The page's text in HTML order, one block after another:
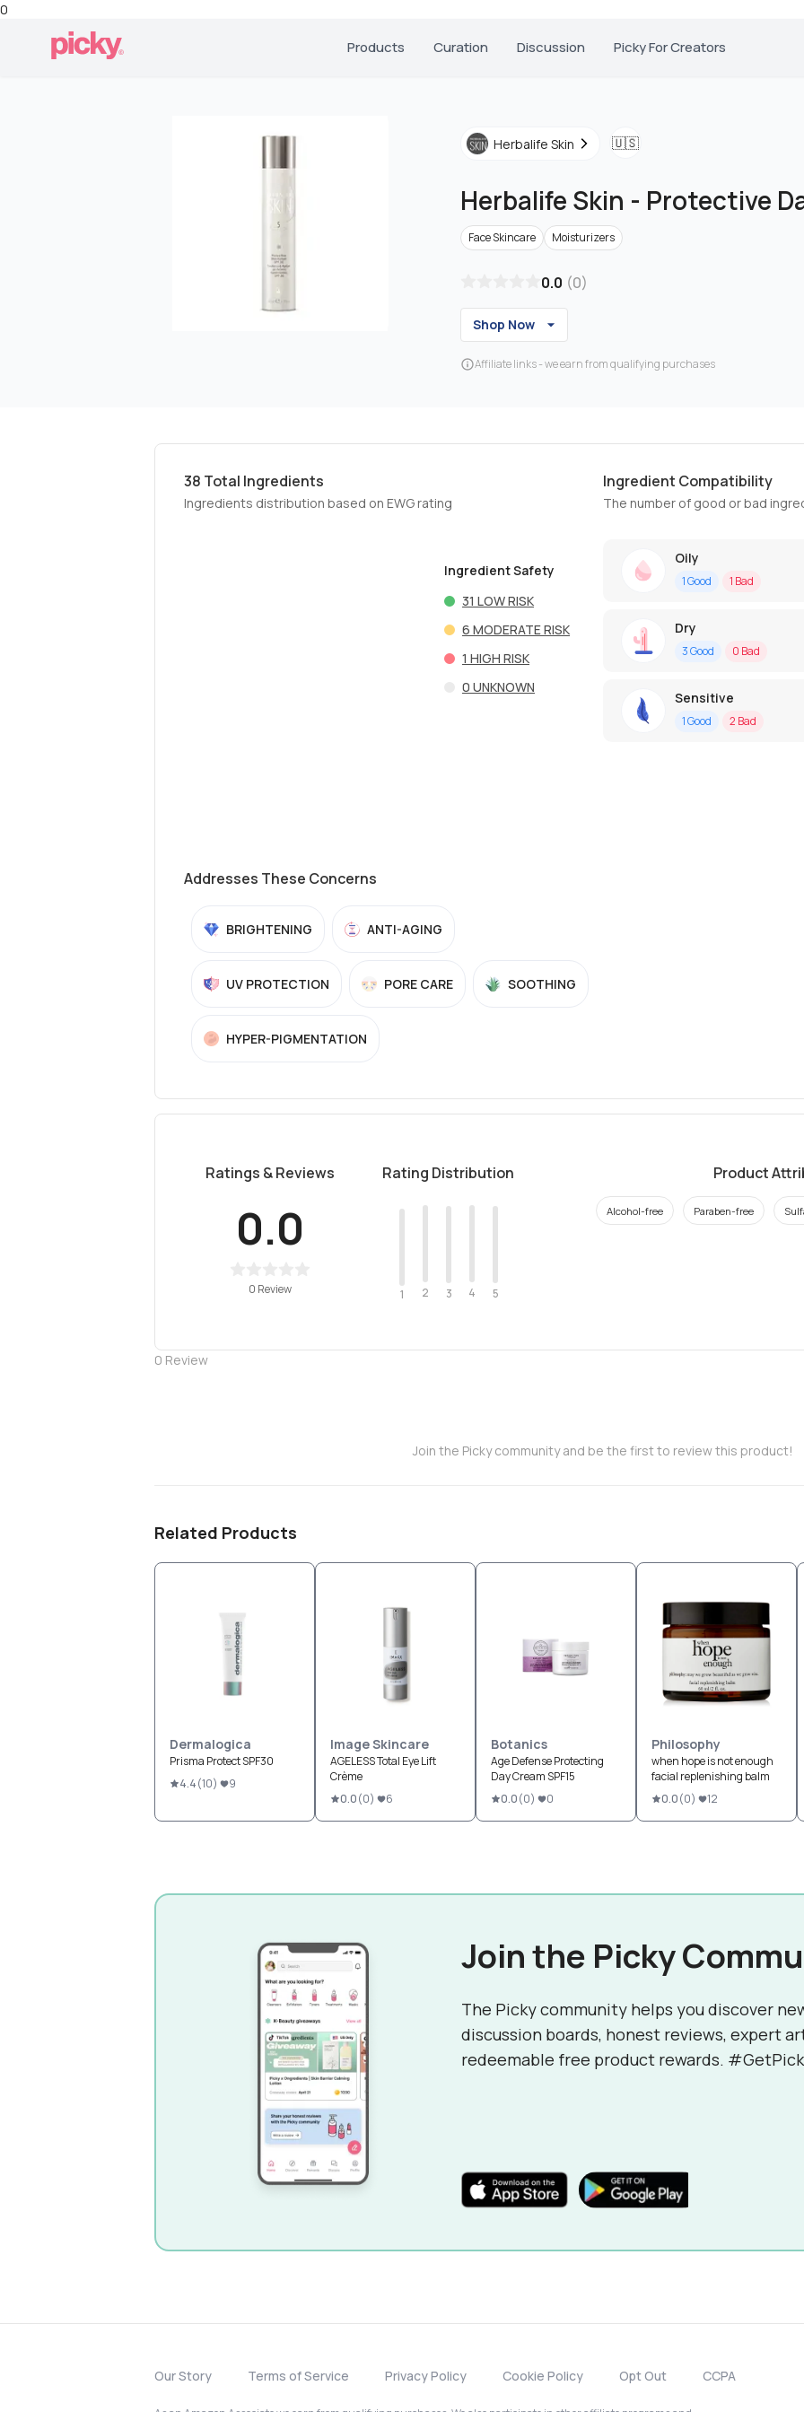
0
Products Curation Discussion Picky For Creators
Herbalife Skin 🇺🇸
Herbalife Skin - Protective
Face Skincare Moisturizers
0.0 (0)
Shop Now
Affiliate links - we earn from qualifying purchases
38 Total Ingredients
Ingredients distribution based on EWG rating
Ingredient Safety
31 LOW RISK
6 MODERATE RISK
1 HIGH RISK
0 UNKNOWN
Ingredient Compatibility
The number of good or bad
Oily
1Good 1 Bad
Dry
3Good 0 Bad
Sensitive
1Good 2 Bad
Addresses These Concerns
BRIGHTENING ANTI-AGING
UV PROTECTION PORE CARE SOOTHING
HYPER-PIGMENTATION
Ratings & Reviews
0.0
0 Review
Rating Distribution
1 2 3 4 5
Product
Alcohol-free Paraben-free
0 Review
Join the Picky community and be the first to review this product!
Related Products
Dermalogica
Prisma Protect SPF30
4.4(10) 9
Image Skincare
AGELESS Total Eye Lift
Crème
0.0(0) 6
Botanics
Age Defense Protecting
Day Cream SPF15
0.0(0) 0
Philosophy
when hope is not enough
facial replenishing balm
0.0(0) 12
Join the Picky
The Picky community helps you discover
discussion boards, honest reviews, expert
redeemable free product rewards.
Our Story Terms of Service Privacy Policy Cookie Policy Opt Out CCPA